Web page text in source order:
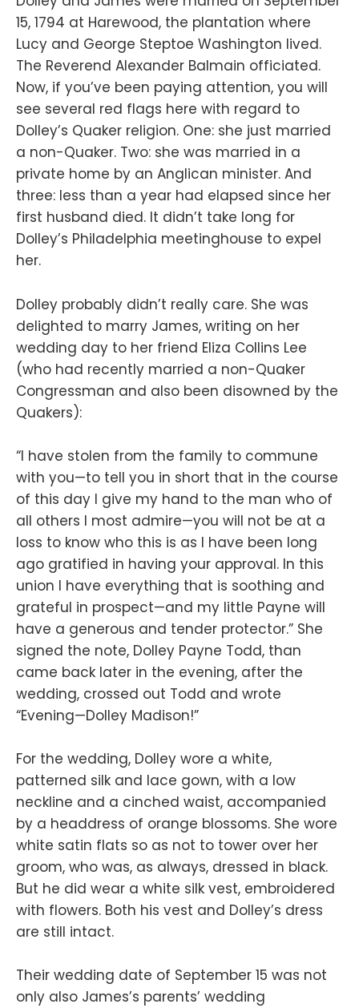
15, 1794 at Harewood, the plantation where
Lucy and George Steptoe Washington lived.
The Reverend Alexander Balmain officiated.
Now, if you’ve been paying attention, you will
see several red flags here with regard to
Dolley’s Quaker religion. One: she just married
a non-Quaker. Two: she was married in a
private home by an Anglican minister. And
three: less than a year had elapsed since her
first husband died. It didn’t take long for
Dolley’s Philadelphia meetinghouse to expel
her.
Dolley probably didn’t really care. She was
delighted to marry James, writing on her
wedding day to her friend Eliza Collins Lee
(who had recently married a non-Quaker
Congressman and also been disowned by the
Quakers):
“I have stolen from the family to commune
with you—to tell you in short that in the course
of this day I give my hand to the man who of
all others I most admire—you will not be at a
loss to know who this is as I have been long
ago gratified in having your approval. In this
union I have everything that is soothing and
grateful in prospect—and my little Payne will
have a generous and tender protector.” She
signed the note, Dolley Payne Todd, than
came back later in the evening, after the
wedding, crossed out Todd and wrote
“Evening—Dolley Madison!”
For the wedding, Dolley wore a white,
patterned silk and lace gown, with a low
neckline and a cinched waist, accompanied
by a headdress of orange blossoms. She wore
white satin flats so as not to tower over her
groom, who was, as always, dressed in black.
But he did wear a white silk vest, embroidered
with flowers. Both his vest and Dolley’s dress
are still intact.
Their wedding date of September 15 was not
only also James’s parents’ wedding